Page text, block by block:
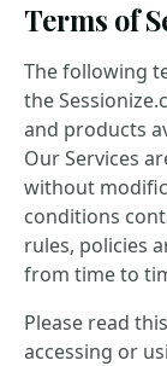
Terms of
The following
the
and products
Our Services
without
conditions
rules, policies
from time to
Please read
accessing or